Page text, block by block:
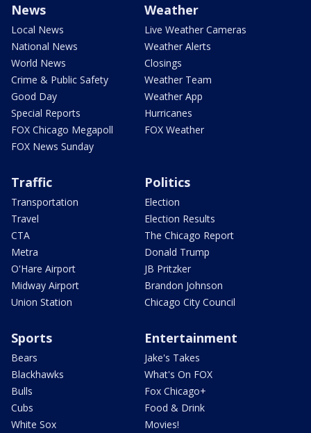
News
Local News
National News
World News
Crime & Public Safety
Good Day
Special Reports
FOX Chicago Megapoll
FOX News Sunday
Weather
Live Weather Cameras
Weather Alerts
Closings
Weather Team
Weather App
Hurricanes
FOX Weather
Traffic
Transportation
Travel
CTA
Metra
O'Hare Airport
Midway Airport
Union Station
Politics
Election
Election Results
The Chicago Report
Donald Trump
JB Pritzker
Brandon Johnson
Chicago City Council
Sports
Bears
Blackhawks
Bulls
Cubs
White Sox
Entertainment
Jake's Takes
What's On FOX
Fox Chicago+
Food & Drink
Movies!